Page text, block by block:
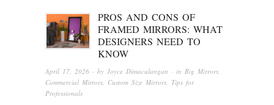
PROS AND CONS OF
FRAMED MIRRORS: WHAT
DESIGNERS NEED TO
KNOW
April 17, 2026 · by Joyce Dimaculangan · in Big Mirrors
Commercial Mirrors Custom Size Mirrors Tips for
Professionals